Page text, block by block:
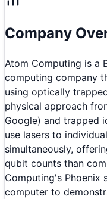
Company
Atom Computing is a
computing company
using optically
physical approach
Google) and trapped
use lasers to
simultaneously,
qubit counts than
Computing's Phoenix
computer to